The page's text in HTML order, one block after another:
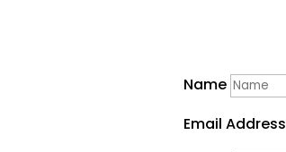
Name
Email Address